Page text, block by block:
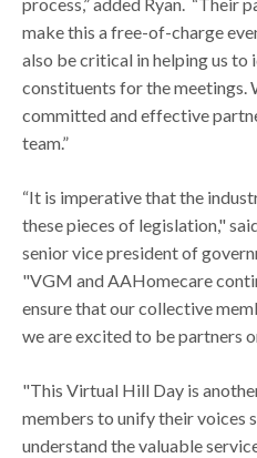
make this a free-of-charge
also be critical in helping us to
constituents for the meetings.
committed and effective
team.”
“It is imperative that the
these pieces of legislation,"
senior vice president of
"VGM and AAHomecare
ensure that our collective
we are excited to be partners
"This Virtual Hill Day is
members to unify their voices
understand the valuable